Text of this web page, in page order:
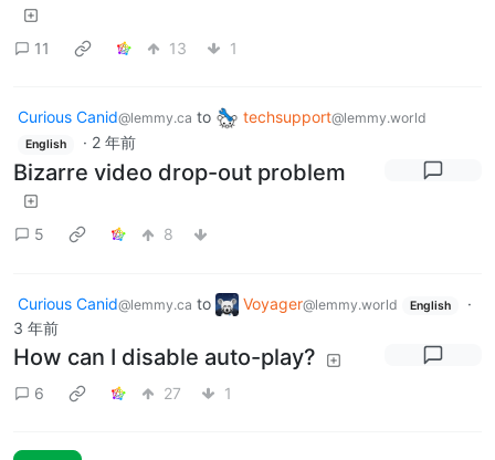
11 13 1
Curious Canid@lemmy.ca to techsupport@lemmy.world
English · 2 年前
Bizarre video drop-out problem
5 8
Curious Canid@lemmy.ca to Voyager@lemmy.world English
·
3 年前
How can I disable auto-play?
6 27 1